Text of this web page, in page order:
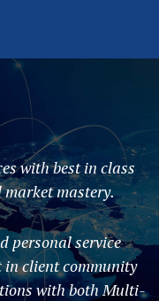
with best in class
mastery.
personal service
client community
with both Multi-